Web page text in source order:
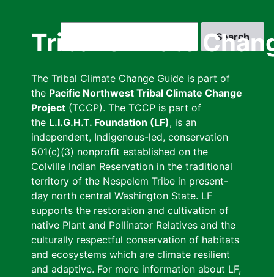
Tribal Climate
The Tribal Climate Change Guide is part of
the Pacific Northwest Tribal Climate Change
Project (TCCP). The TCCP is part of
the L.I.G.H.T. Foundation (LF), is an
independent, Indigenous-led, conservation
501(c)(3) nonprofit established on the
Colville Indian Reservation in the traditional
territory of the Nespelem Tribe in present-
day north central Washington State. LF
supports the restoration and cultivation of
native Plant and Pollinator Relatives and the
culturally respectful conservation of habitats
and ecosystems which are climate resilient
and adaptive. For more information about LF,